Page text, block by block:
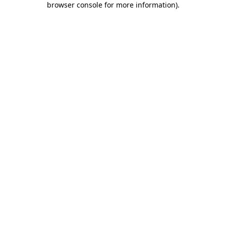
browser console for more information).